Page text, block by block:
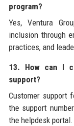
program?
Yes, Ventura
inclusion through
practices, and
13. How can I
support?
Customer support
the support
the helpdesk portal.